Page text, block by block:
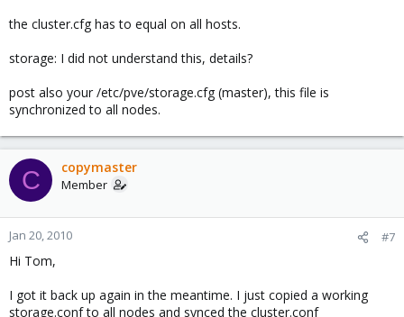
By the way: the "storage" point in the webinterface still doesn't
the cluster.cfg has to equal on all hosts.
storage: I did not understand this, details?
post also your /etc/pve/storage.cfg (master), this file is
synchronized to all nodes.
C copymaster
Member
Jan 20, 2010 #7
Hi Tom,
I got it back up again in the meantime. I just copied a working
storage.conf to all nodes and synced the cluster.conf